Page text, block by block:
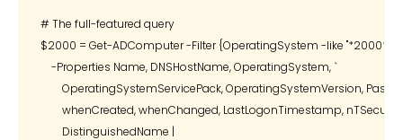
# The full-featured query
$2000 = Get-ADComputer -Filter {OperatingSystem -like "*2000*"} `
    -Properties Name, DNSHostName, OperatingSystem, `
OperatingSystemServicePack, OperatingSystemVersion,
whenCreated, whenChanged, LastLogonTimestamp,
        DistinguishedName |